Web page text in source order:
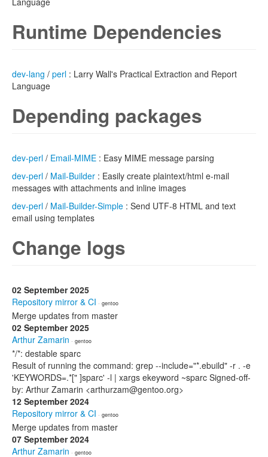
Runtime Dependencies
dev-lang / perl : Larry Wall's Practical Extraction and Report
Language
Depending packages
dev-perl / Email-MIME : Easy MIME message parsing
dev-perl / Mail-Builder : Easily create plaintext/html e-mail
messages with attachments and inline images
dev-perl / Mail-Builder-Simple : Send UTF-8 HTML and text
email using templates
Change logs
02 September 2025
Repository mirror & CI · gentoo
Merge updates from master
02 September 2025
Arthur Zamarin · gentoo
*/*: destable sparc
Result of running the command: grep --include="*.ebuild" -r . -e
'KEYWORDS=.*[" ]sparc' -l | xargs ekeyword ~sparc Signed-off-
by: Arthur Zamarin <arthurzam@gentoo.org>
12 September 2024
Repository mirror & CI · gentoo
Merge updates from master
07 September 2024
Arthur Zamarin · gentoo